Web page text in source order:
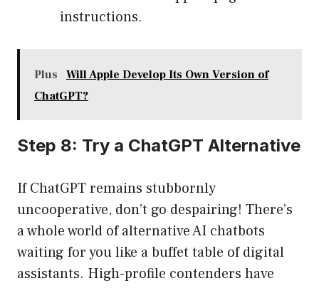
instructions.
Plus
Will Apple Develop Its Own Version of
ChatGPT?
Step 8: Try a ChatGPT Alternative
If ChatGPT remains stubbornly
uncooperative, don’t go despairing! There’s
a whole world of alternative AI chatbots
waiting for you like a buffet table of digital
assistants. High-profile contenders have